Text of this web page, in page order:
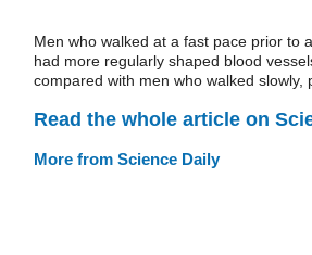
Men who walked at a fast pace prior to
had more regularly shaped blood
compared with men who walked slowly,
Read the whole article on
More from Science Daily